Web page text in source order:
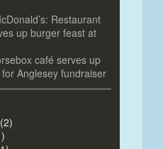
Restaurant
up burger feast at
café serves up
Anglesey fundraiser
(2)